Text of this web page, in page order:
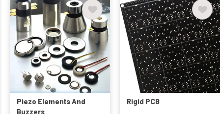
Piezo Elements And
Buzzers
Rigid PCB